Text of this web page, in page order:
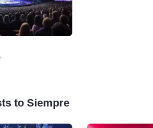
to Siempre